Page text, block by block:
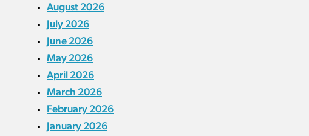
August 2026
July 2026
June 2026
May 2026
April 2026
March 2026
February 2026
January 2026